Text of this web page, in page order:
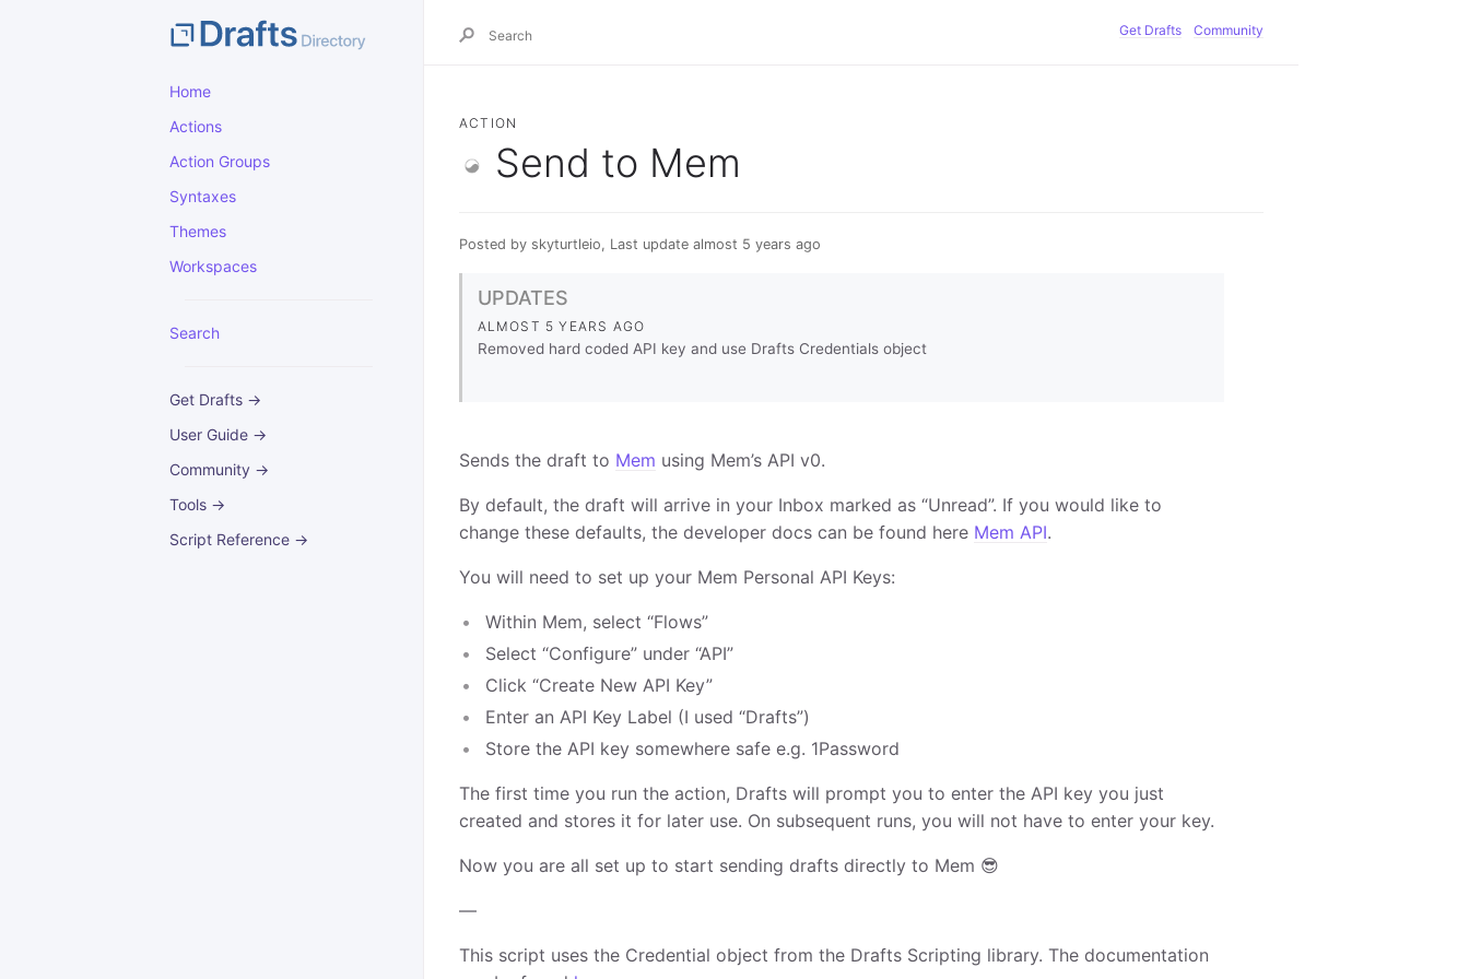
Home
Actions
Action Groups
Syntaxes
Themes
Workspaces
Search
Get Drafts →
User Guide →
Community →
Tools →
Script Reference →
Get Drafts Community
ACTION
Send to Mem
Posted by skyturtleio, Last update almost 5 years ago
UPDATES
ALMOST 5 YEARS AGO
Removed hard coded API key and use Drafts Credentials object
Sends the draft to Mem using Mem’s API v0.
By default, the draft will arrive in your Inbox marked as “Unread”. If you would like to
change these defaults, the developer docs can be found here Mem API.
You will need to set up your Mem Personal API Keys:
Within Mem, select “Flows”
Select “Configure” under “API”
Click “Create New API Key”
Enter an API Key Label (I used “Drafts”)
Store the API key somewhere safe e.g. 1Password
The first time you run the action, Drafts will prompt you to enter the API key you just
created and stores it for later use. On subsequent runs, you will not have to enter your key.
Now you are all set up to start sending drafts directly to Mem 😎
—
This script uses the Credential object from the Drafts Scripting library. The documentation